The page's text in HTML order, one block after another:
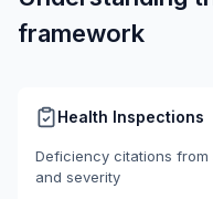
framework
Health Inspections
Deficiency citations
and severity